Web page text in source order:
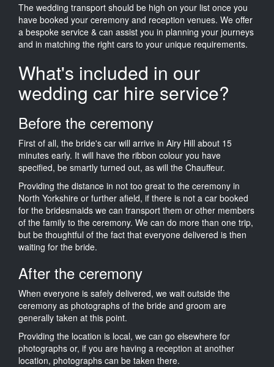
The wedding transport should be high on your list once you
have booked your ceremony and reception venues. We offer
a bespoke service & can assist you in planning your journeys
and in matching the right cars to your unique requirements.
What's included in our
wedding car hire service?
Before the ceremony
First of all, the bride's car will arrive in Airy Hill about 15
minutes early. It will have the ribbon colour you have
specified, be smartly turned out, as will the Chauffeur.
Providing the distance in not too great to the ceremony in
North Yorkshire or further afield, if there is not a car booked
for the bridesmaids we can transport them or other members
of the family to the ceremony. We can do more than one trip,
but be thoughtful of the fact that everyone delivered is then
waiting for the bride.
After the ceremony
When everyone is safely delivered, we wait outside the
ceremony as photographs of the bride and groom are
generally taken at this point.
Providing the location is local, we can go elsewhere for
photographs or, if you are having a reception at another
location, photographs can be taken there.